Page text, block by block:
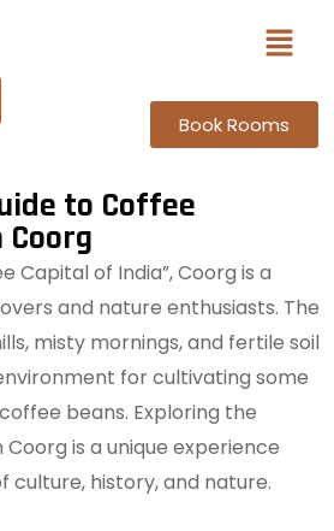
Book Rooms
to Coffee
Capital of India”, Coorg is a
and nature enthusiasts. The
misty mornings, and fertile soil
for cultivating some
beans. Exploring the
is a unique experience
culture, history, and nature.